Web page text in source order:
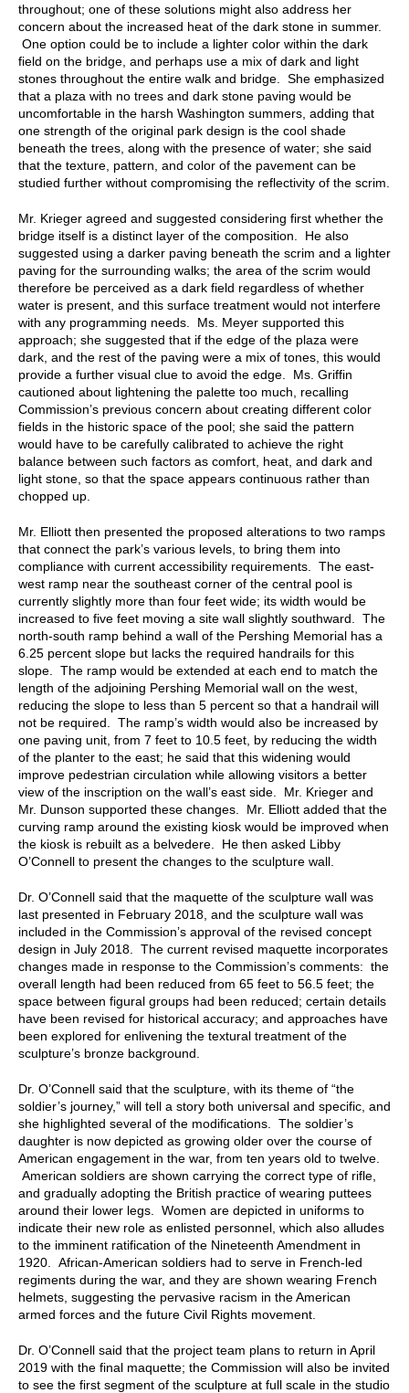
throughout; one of these solutions might also address her
concern about the increased heat of the dark stone in summer.
One option could be to include a lighter color within the dark
field on the bridge, and perhaps use a mix of dark and light
stones throughout the entire walk and bridge. She emphasized
that a plaza with no trees and dark stone paving would be
uncomfortable in the harsh Washington summers, adding that
one strength of the original park design is the cool shade
beneath the trees, along with the presence of water; she said
that the texture, pattern, and color of the pavement can be
studied further without compromising the reflectivity of the scrim.
Mr. Krieger agreed and suggested considering first whether the
bridge itself is a distinct layer of the composition. He also
suggested using a darker paving beneath the scrim and a lighter
paving for the surrounding walks; the area of the scrim would
therefore be perceived as a dark field regardless of whether
water is present, and this surface treatment would not interfere
with any programming needs. Ms. Meyer supported this
approach; she suggested that if the edge of the plaza were
dark, and the rest of the paving were a mix of tones, this would
provide a further visual clue to avoid the edge. Ms. Griffin
cautioned about lightening the palette too much, recalling
Commission’s previous concern about creating different color
fields in the historic space of the pool; she said the pattern
would have to be carefully calibrated to achieve the right
balance between such factors as comfort, heat, and dark and
light stone, so that the space appears continuous rather than
chopped up.
Mr. Elliott then presented the proposed alterations to two ramps
that connect the park’s various levels, to bring them into
compliance with current accessibility requirements. The east-
west ramp near the southeast corner of the central pool is
currently slightly more than four feet wide; its width would be
increased to five feet moving a site wall slightly southward. The
north-south ramp behind a wall of the Pershing Memorial has a
6.25 percent slope but lacks the required handrails for this
slope. The ramp would be extended at each end to match the
length of the adjoining Pershing Memorial wall on the west,
reducing the slope to less than 5 percent so that a handrail will
not be required. The ramp’s width would also be increased by
one paving unit, from 7 feet to 10.5 feet, by reducing the width
of the planter to the east; he said that this widening would
improve pedestrian circulation while allowing visitors a better
view of the inscription on the wall’s east side. Mr. Krieger and
Mr. Dunson supported these changes. Mr. Elliott added that the
curving ramp around the existing kiosk would be improved when
the kiosk is rebuilt as a belvedere. He then asked Libby
O’Connell to present the changes to the sculpture wall.
Dr. O’Connell said that the maquette of the sculpture wall was
last presented in February 2018, and the sculpture wall was
included in the Commission’s approval of the revised concept
design in July 2018. The current revised maquette incorporates
changes made in response to the Commission’s comments: the
overall length had been reduced from 65 feet to 56.5 feet; the
space between figural groups had been reduced; certain details
have been revised for historical accuracy; and approaches have
been explored for enlivening the textural treatment of the
sculpture’s bronze background.
Dr. O’Connell said that the sculpture, with its theme of “the
soldier’s journey,” will tell a story both universal and specific, and
she highlighted several of the modifications. The soldier’s
daughter is now depicted as growing older over the course of
American engagement in the war, from ten years old to twelve.
American soldiers are shown carrying the correct type of rifle,
and gradually adopting the British practice of wearing puttees
around their lower legs. Women are depicted in uniforms to
indicate their new role as enlisted personnel, which also alludes
to the imminent ratification of the Nineteenth Amendment in
1920. African-American soldiers had to serve in French-led
regiments during the war, and they are shown wearing French
helmets, suggesting the pervasive racism in the American
armed forces and the future Civil Rights movement.
Dr. O’Connell said that the project team plans to return in April
2019 with the final maquette; the Commission will also be invited
to see the first segment of the sculpture at full scale in the studio